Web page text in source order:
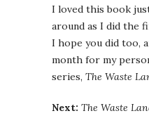
I loved this book
around as I did the
I hope you did too,
month for my
series, The Waste
Next: The Waste